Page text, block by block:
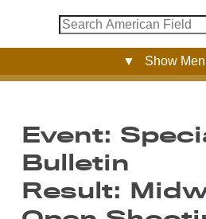
▼ Show
Event:
Bulletin
Result: